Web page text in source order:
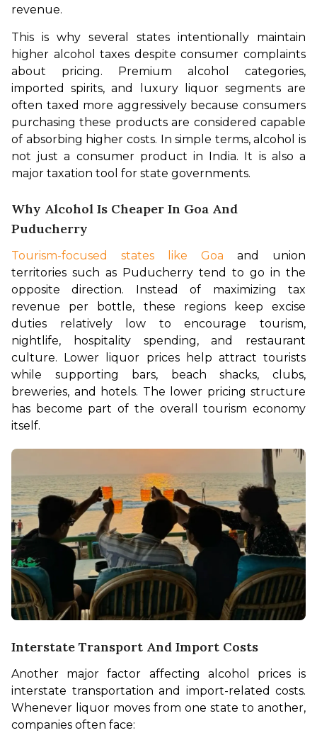
revenue.
This is why several states intentionally maintain
higher alcohol taxes despite consumer complaints
about pricing. Premium alcohol categories,
imported spirits, and luxury liquor segments are
often taxed more aggressively because consumers
purchasing these products are considered capable
of absorbing higher costs. In simple terms, alcohol is
not just a consumer product in India. It is also a
major taxation tool for state governments.
Why Alcohol Is Cheaper In Goa And
Puducherry
Tourism-focused states like Goa and union
territories such as Puducherry tend to go in the
opposite direction. Instead of maximizing tax
revenue per bottle, these regions keep excise
duties relatively low to encourage tourism,
nightlife, hospitality spending, and restaurant
culture. Lower liquor prices help attract tourists
while supporting bars, beach shacks, clubs,
breweries, and hotels. The lower pricing structure
has become part of the overall tourism economy
itself.
Interstate Transport And Import Costs
Another major factor affecting alcohol prices is
interstate transportation and import-related costs.
Whenever liquor moves from one state to another,
companies often face: